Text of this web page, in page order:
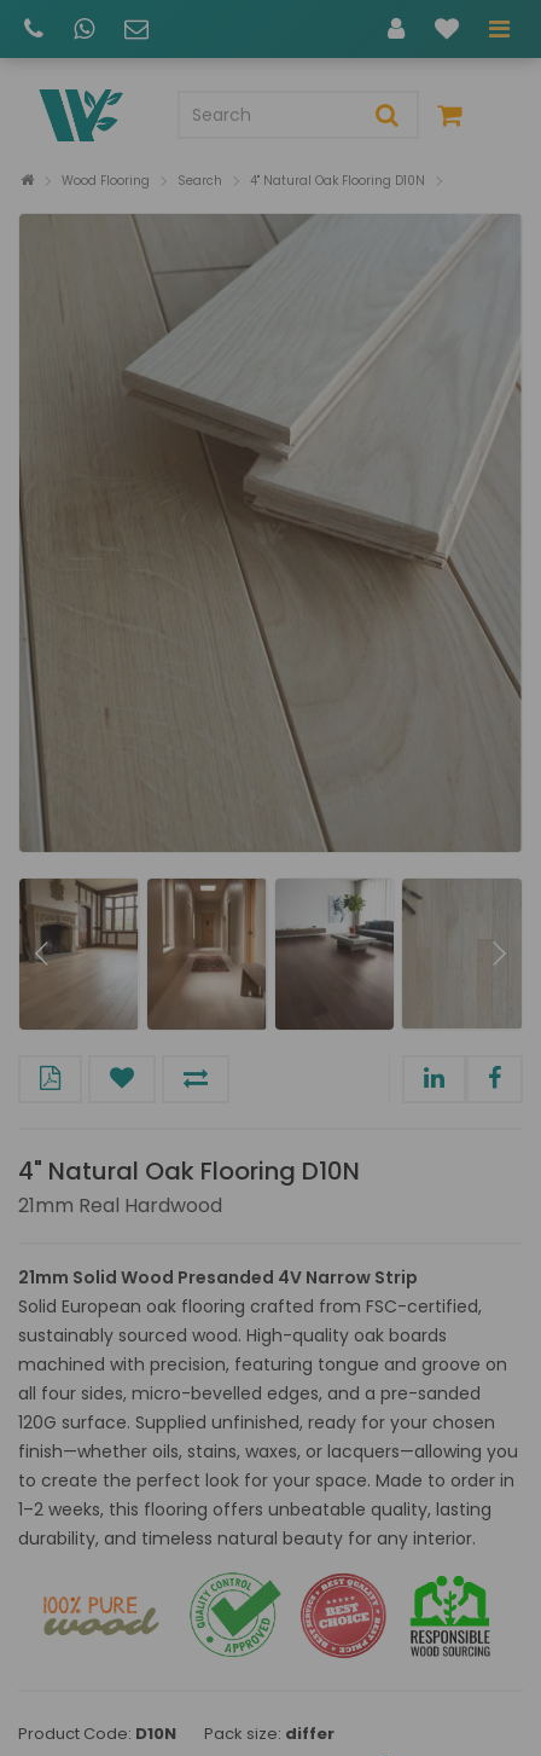
Wood Flooring Search 4" Natural Oak Flooring D10N
4" Natural Oak Flooring D10N
21mm Real Hardwood
21mm Solid Wood Presanded 4V Narrow Strip
Solid European oak flooring crafted from FSC-certified,
sustainably sourced wood. High-quality oak boards
machined with precision, featuring tongue and groove on
all four sides, micro-bevelled edges, and a pre-sanded
120G surface. Supplied unfinished, ready for your chosen
finish—whether oils, stains, waxes, or lacquers—allowing you
to create the perfect look for your space. Made to order in
1–2 weeks, this flooring offers unbeatable quality, lasting
durability, and timeless natural beauty for any interior.
Product Code: D10N Pack size: differ